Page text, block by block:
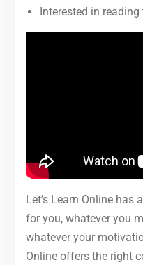
Interested in reading
Let’s Learn Online
for you, whatever you
whatever your
Online offers the right